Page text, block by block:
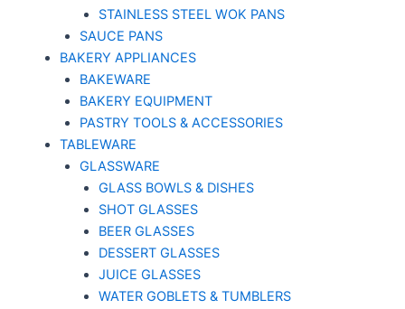
STAINLESS STEEL WOK PANS
SAUCE PANS
BAKERY APPLIANCES
BAKEWARE
BAKERY EQUIPMENT
PASTRY TOOLS & ACCESSORIES
TABLEWARE
GLASSWARE
GLASS BOWLS & DISHES
SHOT GLASSES
BEER GLASSES
DESSERT GLASSES
JUICE GLASSES
WATER GOBLETS & TUMBLERS